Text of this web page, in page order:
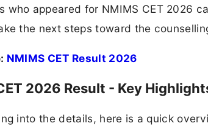
who appeared for NMIMS CET 2026
the next steps toward the
NMIMS CET Result 2026
2026 Result - Key
into the details, here is a quick